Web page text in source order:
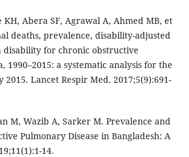
Abera SF, Agrawal A, Ahmed MB, et
deaths, prevalence, disability-adjusted
for chronic obstructive
1990–2015: a systematic analysis for the
2015. Lancet Respir Med. 2017;5(9):691-
M, Wazib A, Sarker M. Prevalence and
Pulmonary Disease in Bangladesh: A
14.